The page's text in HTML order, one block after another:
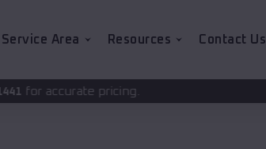
Service Area Resources Contact Us